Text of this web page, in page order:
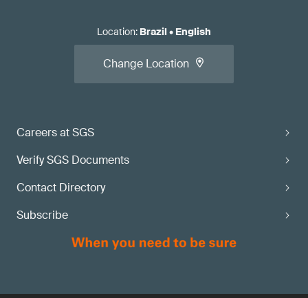
Careers at SGS
Verify SGS Documents
Contact Directory
Subscribe
Location: Brazil• English
Change Location